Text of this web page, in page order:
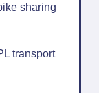
sharing
transport